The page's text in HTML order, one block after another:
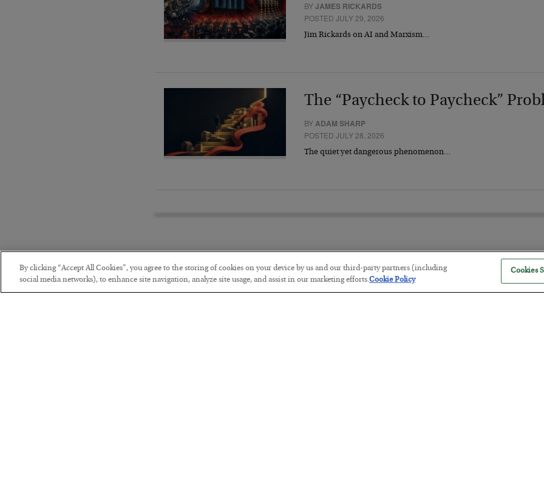
BYJAMES RICKARDS
POSTED JULY 29, 2026
Jim Rickards on AI and Marxism…
The “Paycheck to Paycheck”
BYADAM SHARP
POSTED JULY 28, 2026
The quiet yet dangerous phenomenon…
America Exports Its Monetary
By clicking “Accept All Cookies”, you agree to the storing of cookies on your device by us and our third-party partners (including
social media networks), to enhance site navigation, analyze site usage, and assist in our marketing efforts.Cookie Policy
Cookies